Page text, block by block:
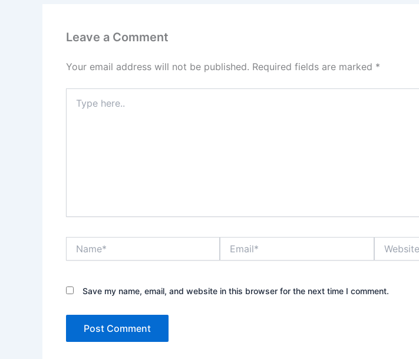
Leave a Comment
Your email address will not be published. Required fields are marked *
here..
Save my name, email, and website in this browser for the next time I comment.